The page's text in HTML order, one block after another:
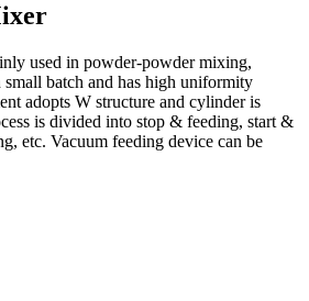
used in powder-powder mixing,
batch and has high uniformity
adopts W structure and cylinder is
is divided into stop & feeding, start &
etc. Vacuum feeding device can be